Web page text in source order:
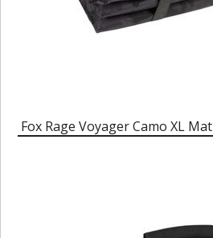
Fox Rage Voyager Camo XL Mat